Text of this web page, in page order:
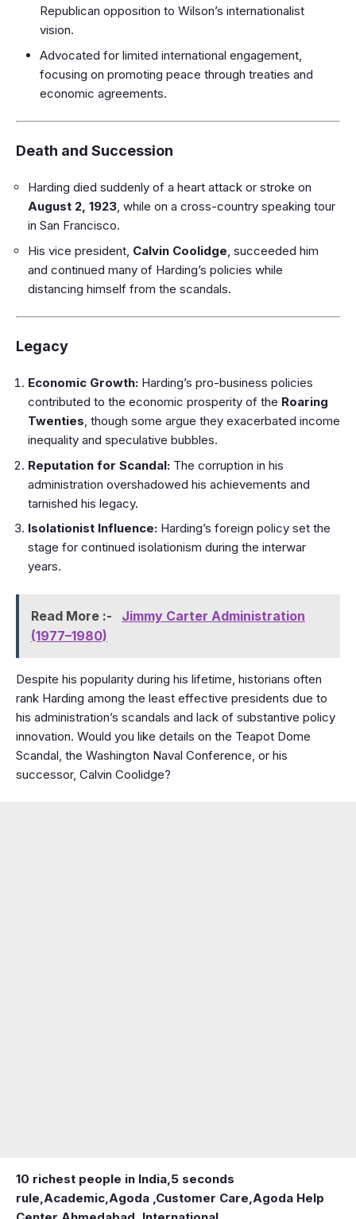
Republican opposition to Wilson’s internationalist
vision.
Advocated for limited international engagement,
focusing on promoting peace through treaties and
economic agreements.
Death and Succession
Harding died suddenly of a heart attack or stroke on
August 2, 1923, while on a cross-country speaking tour
in San Francisco.
His vice president, Calvin Coolidge , succeeded him
and continued many of Harding’s policies while
distancing himself from the scandals.
Legacy
Economic Growth: Harding’s pro-business policies
contributed to the economic prosperity of the Roaring
Twenties, though some argue they exacerbated income
inequality and speculative bubbles.
Reputation for Scandal: The corruption in his
administration overshadowed his achievements and
tarnished his legacy.
Isolationist Influence: Harding’s foreign policy set the
stage for continued isolationism during the interwar
years.
Read More :-
Jimmy Carter Administration
(1977–1980)
Despite his popularity during his lifetime, historians often
rank Harding among the least effective presidents due to
his administration’s scandals and lack of substantive policy
innovation. Would you like details on the Teapot Dome
Scandal, the Washington Naval Conference, or his
successor, Calvin Coolidge?
10 richest people in India,5 seconds
rule,Academic,Agoda ,Customer Care,Agoda Help